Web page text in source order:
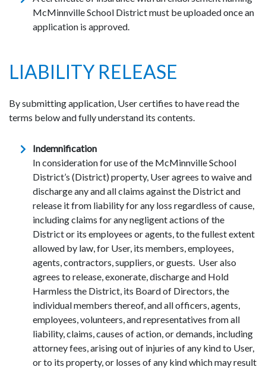
McMinnville School District must be uploaded once an
application is approved.
LIABILITY RELEASE
By submitting application, User certifies to have read the
terms below and fully understand its contents.
Indemnification
In consideration for use of the McMinnville School
District’s (District) property, User agrees to waive and
discharge any and all claims against the District and
release it from liability for any loss regardless of cause,
including claims for any negligent actions of the
District or its employees or agents, to the fullest extent
allowed by law, for User, its members, employees,
agents, contractors, suppliers, or guests. User also
agrees to release, exonerate, discharge and Hold
Harmless the District, its Board of Directors, the
individual members thereof, and all officers, agents,
employees, volunteers, and representatives from all
liability, claims, causes of action, or demands, including
attorney fees, arising out of injuries of any kind to User,
or to its property, or losses of any kind which may result